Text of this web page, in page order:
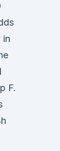
in
F.